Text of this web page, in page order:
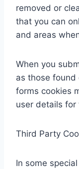
removed or
that you can
and areas
When you
as those found
forms cookies
user details for
Third Party
In some